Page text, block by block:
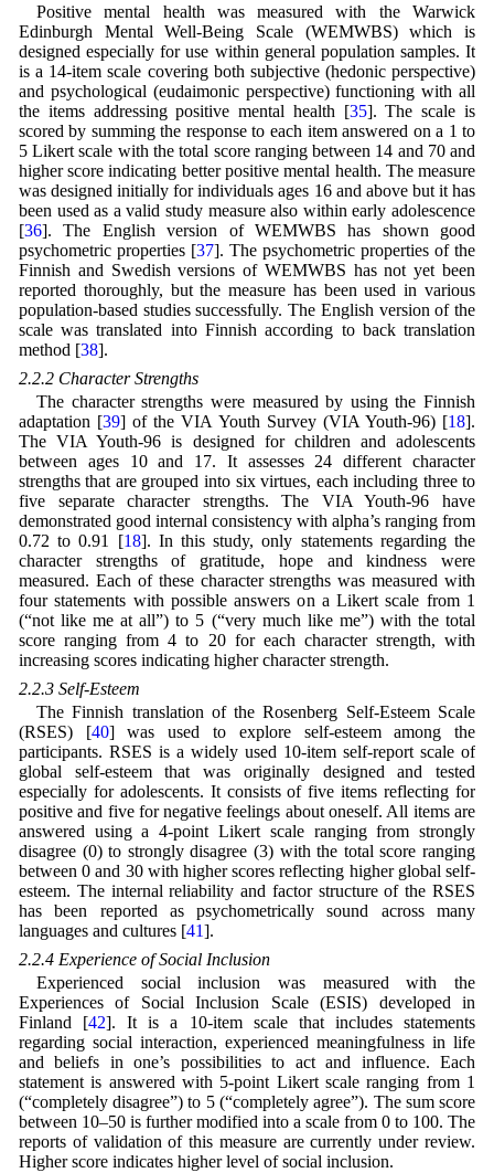
Positive mental health was measured with the Warwick
Edinburgh Mental Well-Being Scale (WEMWBS) which is
designed especially for use within general population samples. It
is a 14-item scale covering both subjective (hedonic perspective)
and psychological (eudaimonic perspective) functioning with all
the items addressing positive mental health [35]. The scale is
scored by summing the response to each item answered on a 1 to
5 Likert scale with the total score ranging between 14 and 70 and
higher score indicating better positive mental health. The measure
was designed initially for individuals ages 16 and above but it has
been used as a valid study measure also within early adolescence
[36]. The English version of WEMWBS has shown good
psychometric properties [37]. The psychometric properties of the
Finnish and Swedish versions of WEMWBS has not yet been
reported thoroughly, but the measure has been used in various
population-based studies successfully. The English version of the
scale was translated into Finnish according to back translation
method [38].
2.2.2 Character Strengths
The character strengths were measured by using the Finnish
adaptation [39] of the VIA Youth Survey (VIA Youth-96) [18].
The VIA Youth-96 is designed for children and adolescents
between ages 10 and 17. It assesses 24 different character
strengths that are grouped into six virtues, each including three to
five separate character strengths. The VIA Youth-96 have
demonstrated good internal consistency with alpha’s ranging from
0.72 to 0.91 [18]. In this study, only statements regarding the
character strengths of gratitude, hope and kindness were
measured. Each of these character strengths was measured with
four statements with possible answers on a Likert scale from 1
(“not like me at all”) to 5 (“very much like me”) with the total
score ranging from 4 to 20 for each character strength, with
increasing scores indicating higher character strength.
2.2.3 Self-Esteem
The Finnish translation of the Rosenberg Self-Esteem Scale
(RSES) [40] was used to explore self-esteem among the
participants. RSES is a widely used 10-item self-report scale of
global self-esteem that was originally designed and tested
especially for adolescents. It consists of five items reflecting for
positive and five for negative feelings about oneself. All items are
answered using a 4-point Likert scale ranging from strongly
disagree (0) to strongly disagree (3) with the total score ranging
between 0 and 30 with higher scores reflecting higher global self-
esteem. The internal reliability and factor structure of the RSES
has been reported as psychometrically sound across many
languages and cultures [41].
2.2.4 Experience of Social Inclusion
Experienced social inclusion was measured with the
Experiences of Social Inclusion Scale (ESIS) developed in
Finland [42]. It is a 10-item scale that includes statements
regarding social interaction, experienced meaningfulness in life
and beliefs in one’s possibilities to act and influence. Each
statement is answered with 5-point Likert scale ranging from 1
(“completely disagree”) to 5 (“completely agree”). The sum score
between 10–50 is further modified into a scale from 0 to 100. The
reports of validation of this measure are currently under review.
Higher score indicates higher level of social inclusion.